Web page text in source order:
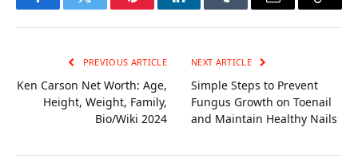
FacebookTwitter PinterestLinkedInTumblr Email
Copy
PREVIOUS ARTICLE
Ken Carson Net Worth: Age,
Height, Weight, Family,
Bio/Wiki 2024
NEXT ARTICLE
Simple Steps to Prevent
Fungus Growth on Toenail
and Maintain Healthy Nails